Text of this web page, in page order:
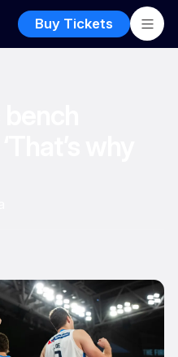
Buy Tickets